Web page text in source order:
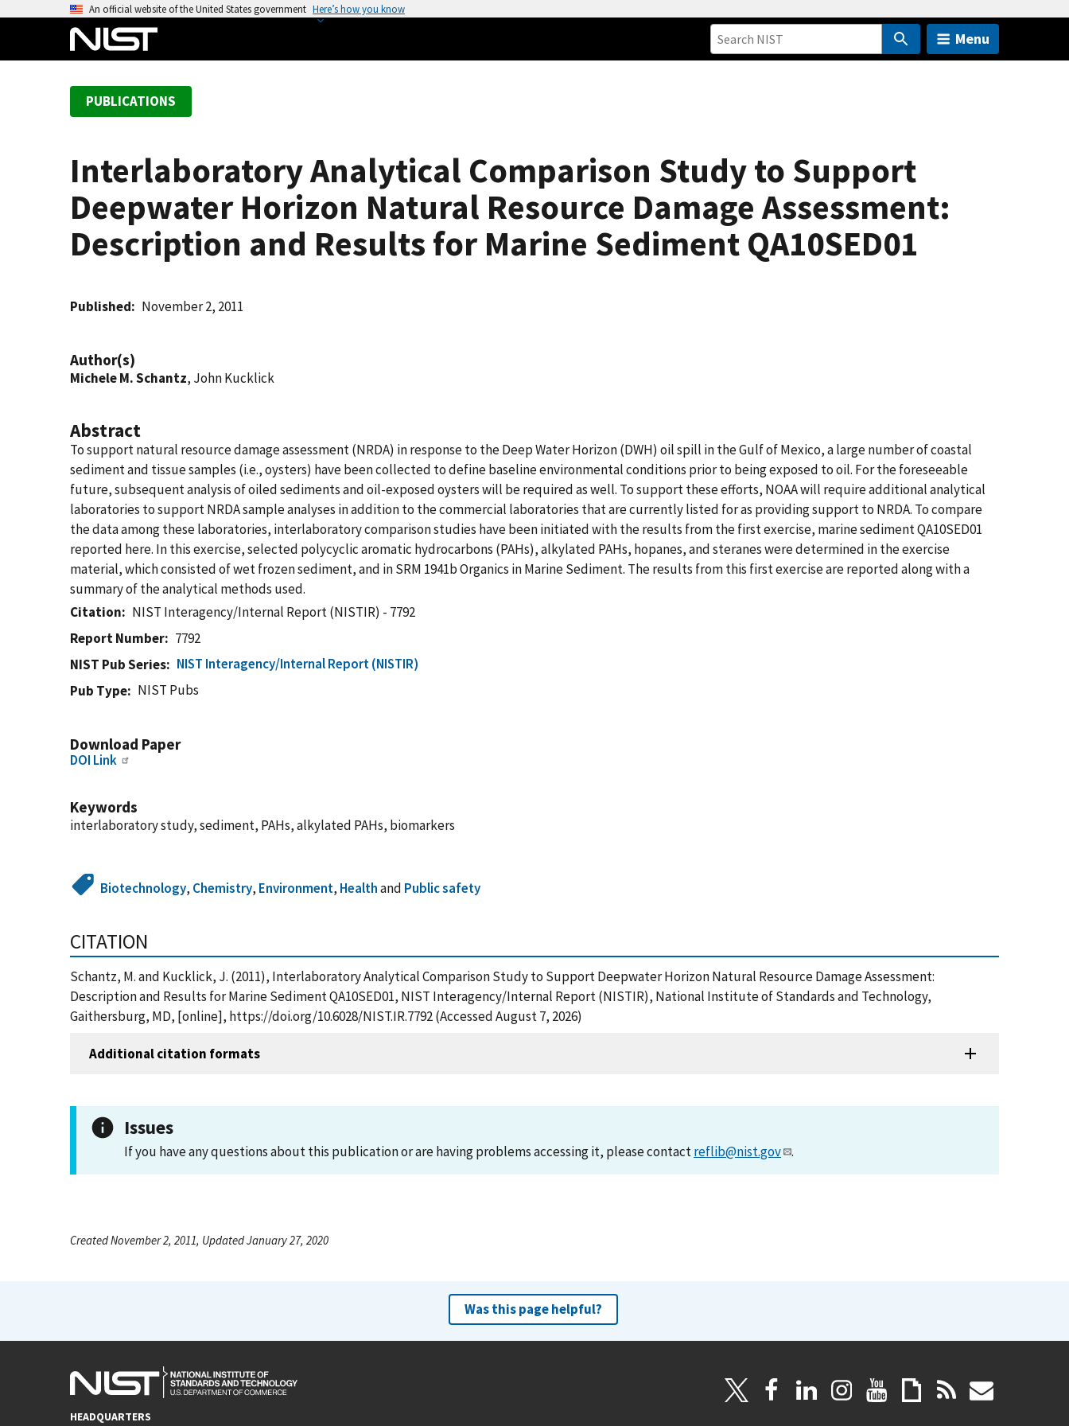
An official website of the United States government Here’s how you know
Menu
PUBLICATIONS
Interlaboratory Analytical Comparison Study to Support
Deepwater Horizon Natural Resource Damage Assessment:
Description and Results for Marine Sediment QA10SED01
Published November 2, 2011
Author(s)
Michele M. Schantz, John Kucklick
Abstract
To support natural resource damage assessment (NRDA) in response to the Deep Water Horizon (DWH) oil spill in the Gulf of Mexico, a large number of coastal
sediment and tissue samples (i.e., oysters) have been collected to define baseline environmental conditions prior to being exposed to oil. For the foreseeable
future, subsequent analysis of oiled sediments and oil-exposed oysters will be required as well. To support these efforts, NOAA will require additional analytical
laboratories to support NRDA sample analyses in addition to the commercial laboratories that are currently listed for as providing support to NRDA. To compare
the data among these laboratories, interlaboratory comparison studies have been initiated with the results from the first exercise, marine sediment QA10SED01
reported here. In this exercise, selected polycyclic aromatic hydrocarbons (PAHs), alkylated PAHs, hopanes, and steranes were determined in the exercise
material, which consisted of wet frozen sediment, and in SRM 1941b Organics in Marine Sediment. The results from this first exercise are reported along with a
summary of the analytical methods used.
Citation
NIST Interagency/Internal Report (NISTIR) - 7792
Report Number
7792
NIST Pub Series
NIST Interagency/Internal Report (NISTIR)
Pub Type
NIST Pubs
Download Paper
DOI Link
Keywords
interlaboratory study, sediment, PAHs, alkylated PAHs, biomarkers
Biotechnology, Chemistry, Environment, Healthand Public safety
CITATION
Schantz, M. and Kucklick, J. (2011), Interlaboratory Analytical Comparison Study to Support Deepwater Horizon Natural Resource Damage Assessment:
Description and Results for Marine Sediment QA10SED01, NIST Interagency/Internal Report (NISTIR), National Institute of Standards and Technology,
Gaithersburg, MD, [online], https://doi.org/10.6028/NIST.IR.7792 (Accessed August 7, 2026)
Additional citation formats
Issues
If you have any questions about this publication or are having problems accessing it, please contactreflib@nist.gov .
Created November 2, 2011, Updated January 27, 2020
Was this page helpful?
HEADQUARTERS